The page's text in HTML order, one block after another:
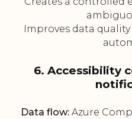
Improves data
6. Accessibility
Data flow: Azure